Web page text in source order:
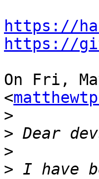
https://
https://
On Fri,
<
>
>
>
> I have